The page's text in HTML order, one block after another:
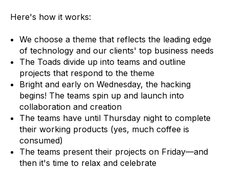
Here's how it works:
We choose a theme that reflects the leading edge
of technology and our clients' top business needs
The Toads divide up into teams and outline
projects that respond to the theme
Bright and early on Wednesday, the hacking
begins! The teams spin up and launch into
collaboration and creation
The teams have until Thursday night to complete
their working products (yes, much coffee is
consumed)
The teams present their projects on Friday—and
then it's time to relax and celebrate